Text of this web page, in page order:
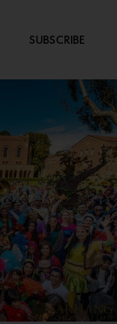
SUBSCRIBE